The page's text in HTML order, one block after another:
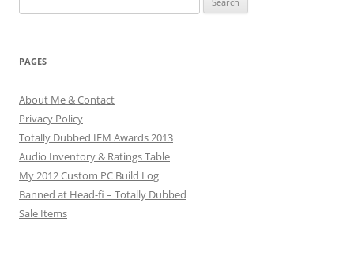
for:
PAGES
About Me & Contact
Privacy Policy
Totally Dubbed IEM Awards 2013
Audio Inventory & Ratings Table
My 2012 Custom PC Build Log
Banned at Head-fi – Totally Dubbed
Sale Items